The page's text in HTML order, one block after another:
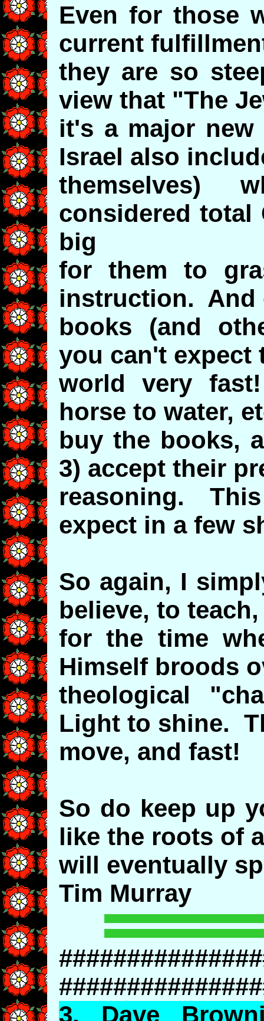
Even for those
current
they are so
view that "The
it's a major
Israel also
considered
big
for them to
instruction. And
books (and
you can't expect
world very
horse to water,
buy the books,
3) accept their
reasoning.
expect in a few
So again, I
believe, to
for the time
Himself broods
theological
Light to shine.
move, and fast!
So do keep up
like the roots of
will eventually
Tim Murray
3. Dave